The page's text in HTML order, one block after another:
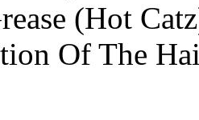
(Hot
Of The